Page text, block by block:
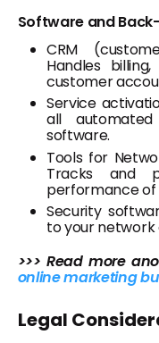
Software and
CRM
Handles
customer
Service
all
software.
Tools for
Tracks and
performance of
Security
to your
>>> Read more
online marketing
Legal